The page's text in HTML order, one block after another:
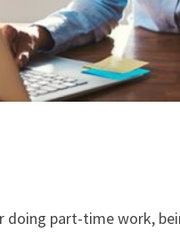
part-time work,